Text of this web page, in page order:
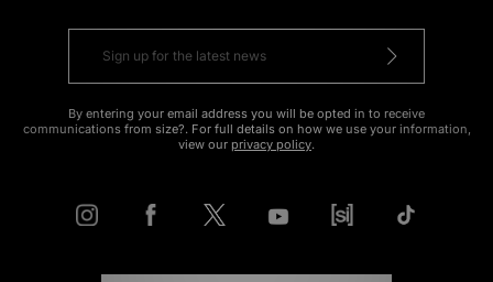
By entering your email address you will be opted in to receive
communications from size?. For full details on how we use your information,
view our privacy policy.